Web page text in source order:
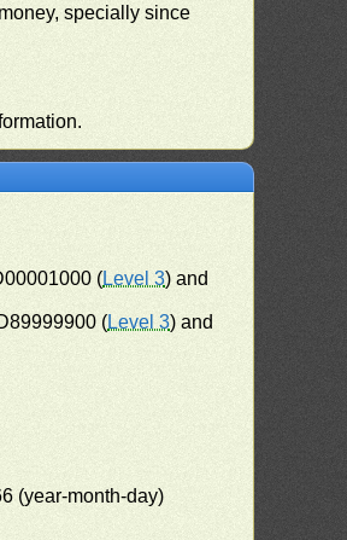
specially since
(Level 3) and
(Level 3) and
(year-month-day)